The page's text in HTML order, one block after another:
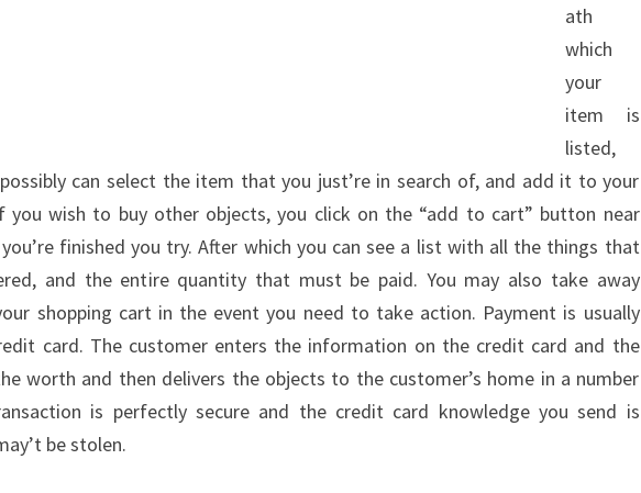
ath
which
your
item is
listed,
can select the item that you just’re in search of, and add it to your
you wish to buy other objects, you click on the “add to cart” button near
finished you try. After which you can see a list with all the things that
and the entire quantity that must be paid. You may also take away
shopping cart in the event you need to take action. Payment is usually
card. The customer enters the information on the credit card and the
worth and then delivers the objects to the customer’s home in a number
is perfectly secure and the credit card knowledge you send is
be stolen.